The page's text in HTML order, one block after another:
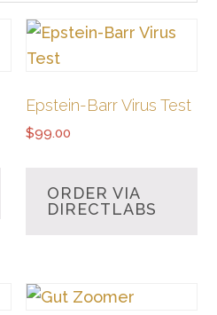
Epstein-Barr Virus Test
$99.00
ORDER VIA
DIRECTLABS